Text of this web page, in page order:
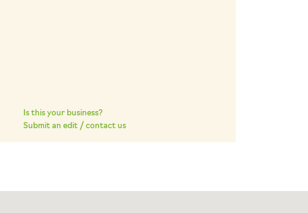
Is this your business?
Submit an edit / contact us